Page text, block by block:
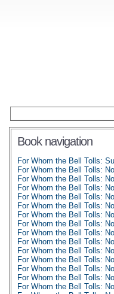
Book navigation
For Whom the Bell Tolls:
For Whom the Bell Tolls:
For Whom the Bell Tolls:
For Whom the Bell Tolls:
For Whom the Bell Tolls:
For Whom the Bell Tolls:
For Whom the Bell Tolls:
For Whom the Bell Tolls:
For Whom the Bell Tolls:
For Whom the Bell Tolls:
For Whom the Bell Tolls:
For Whom the Bell Tolls:
For Whom the Bell Tolls:
For Whom the Bell Tolls:
For Whom the Bell Tolls: